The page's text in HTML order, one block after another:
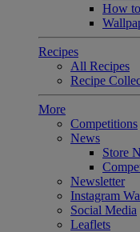
How
Recipes
All Recipes
Recipe
More
Competitions
News
Store
Newsletter
Instagram
Social Media
Leaflets